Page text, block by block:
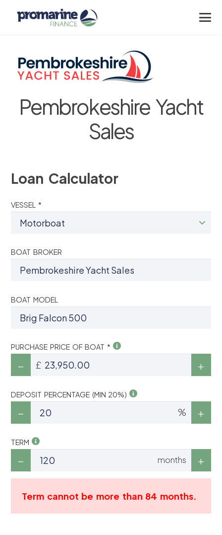
Pembrokeshire Yacht
Sales
Loan Calculator
VESSEL *
BOAT BROKER
BOAT MODEL
PURCHASE PRICE OF BOAT *
£
DEPOSIT PERCENTAGE (MIN 20%)
%
TERM
months
Term cannot be more than 84 months.